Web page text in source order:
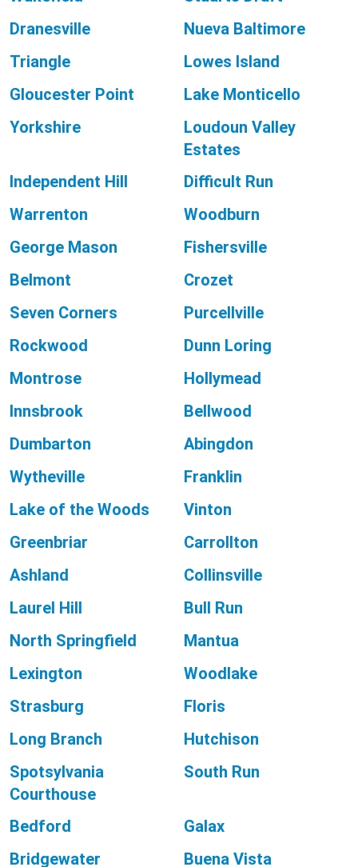
Dranesville
Nueva Baltimore
Triangle
Lowes Island
Gloucester Point
Lake Monticello
Yorkshire
Loudoun Valley
Estates
Independent Hill
Difficult Run
Warrenton
Woodburn
George Mason
Fishersville
Belmont
Crozet
Seven Corners
Purcellville
Rockwood
Dunn Loring
Montrose
Hollymead
Innsbrook
Bellwood
Dumbarton
Abingdon
Wytheville
Franklin
Lake of the Woods
Vinton
Greenbriar
Carrollton
Ashland
Collinsville
Laurel Hill
Bull Run
North Springfield
Mantua
Lexington
Woodlake
Strasburg
Floris
Long Branch
Hutchison
Spotsylvania
Courthouse
South Run
Bedford
Galax
Bridgewater
Buena Vista